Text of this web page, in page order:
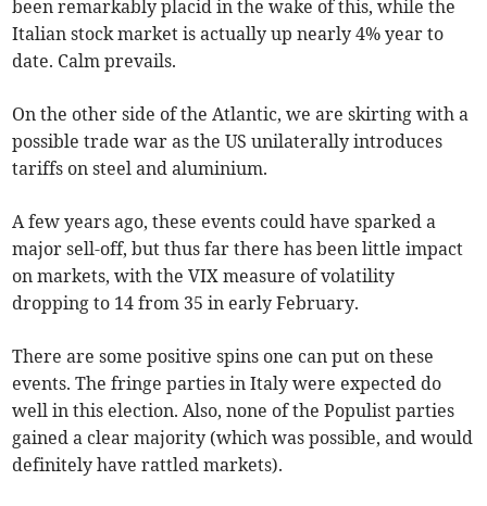
been remarkably placid in the wake of this, while the
Italian stock market is actually up nearly 4% year to
date. Calm prevails.
On the other side of the Atlantic, we are skirting with a
possible trade war as the US unilaterally introduces
tariffs on steel and aluminium.
A few years ago, these events could have sparked a
major sell-off, but thus far there has been little impact
on markets, with the VIX measure of volatility
dropping to 14 from 35 in early February.
There are some positive spins one can put on these
events. The fringe parties in Italy were expected do
well in this election. Also, none of the Populist parties
gained a clear majority (which was possible, and would
definitely have rattled markets).